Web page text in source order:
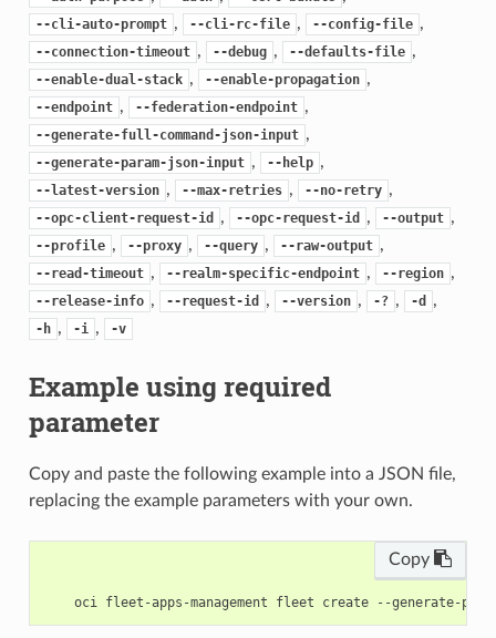
--cli-auto-prompt , --cli-rc-file , --config-file ,
--connection-timeout , --debug , --defaults-file ,
--enable-dual-stack , --enable-propagation ,
--endpoint , --federation-endpoint ,
--generate-full-command-json-input ,
--generate-param-json-input , --help ,
--latest-version , --max-retries , --no-retry ,
--opc-client-request-id , --opc-request-id , --output ,
--profile , --proxy , --query , --raw-output ,
--read-timeout , --realm-specific-endpoint , --region ,
--release-info , --request-id , --version , -? , -d ,
-h , -i , -v
Example using required
parameter
Copy and paste the following example into a JSON file,
replacing the example parameters with your own.
Copy